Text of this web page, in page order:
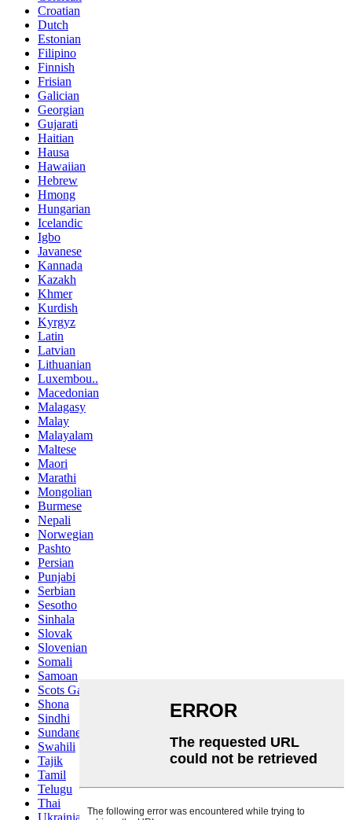
Croatian
Dutch
Estonian
Filipino
Finnish
Frisian
Galician
Georgian
Gujarati
Haitian
Hausa
Hawaiian
Hebrew
Hmong
Hungarian
Icelandic
Igbo
Javanese
Kannada
Kazakh
Khmer
Kurdish
Kyrgyz
Latin
Latvian
Lithuanian
Luxembou..
Macedonian
Malagasy
Malay
Malayalam
Maltese
Maori
Marathi
Mongolian
Burmese
Nepali
Norwegian
Pashto
Persian
Punjabi
Serbian
Sesotho
Sinhala
Slovak
Slovenian
Somali
Samoan
Scots Gaelic
Shona
Sindhi
Sundanese
Swahili
Tajik
Tamil
Telugu
Thai